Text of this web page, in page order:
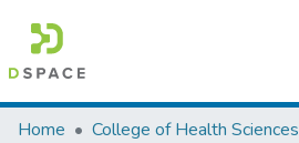
Colleges, Institutes & Collections
Home
College of Health Sciences